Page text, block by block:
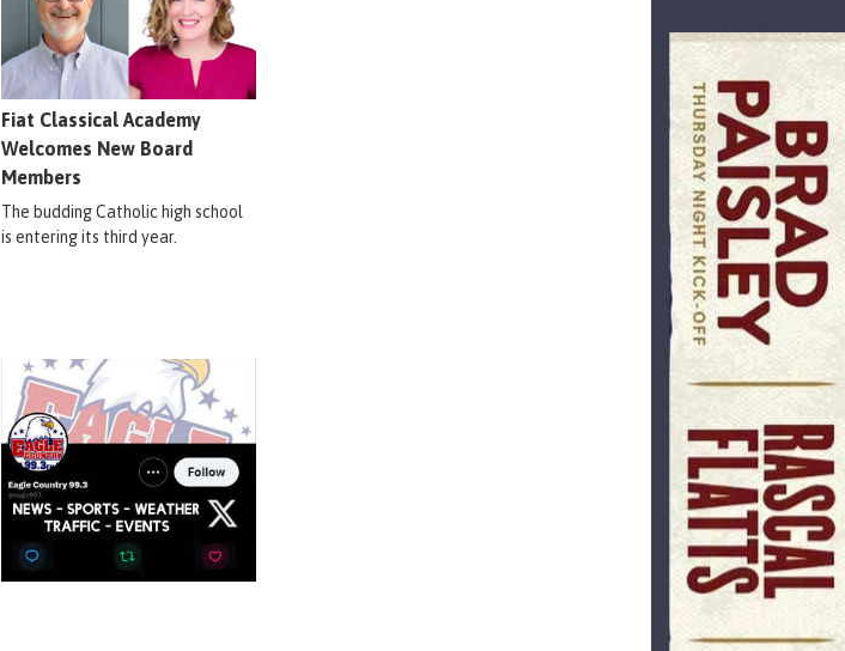
Fiat Classical Academy
Welcomes New Board
Members
The budding Catholic high school
is entering its third year.